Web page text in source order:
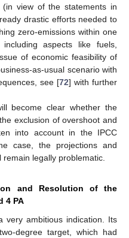
view of the statements in
drastic efforts needed to
zero-emissions within one
aspects like fuels,
of economic feasibility of
as-usual scenario with
see [72] with further
become clear whether the
exclusion of overshoot and
into account in the IPCC
case, the projections and
legally problematic.
and Resolution of the
4 PA
very ambitious indication. Its
degree target, which had